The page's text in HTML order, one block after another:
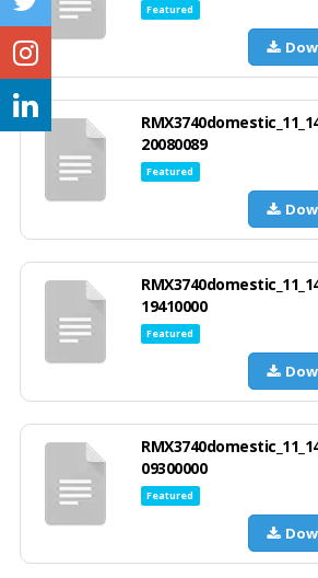
Featured
20080089
Featured
19410000
Featured
09300000
Featured